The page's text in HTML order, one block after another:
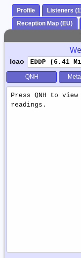
Profile Listeners
Reception Map (EU)
Icao
QNH
Weather
Report